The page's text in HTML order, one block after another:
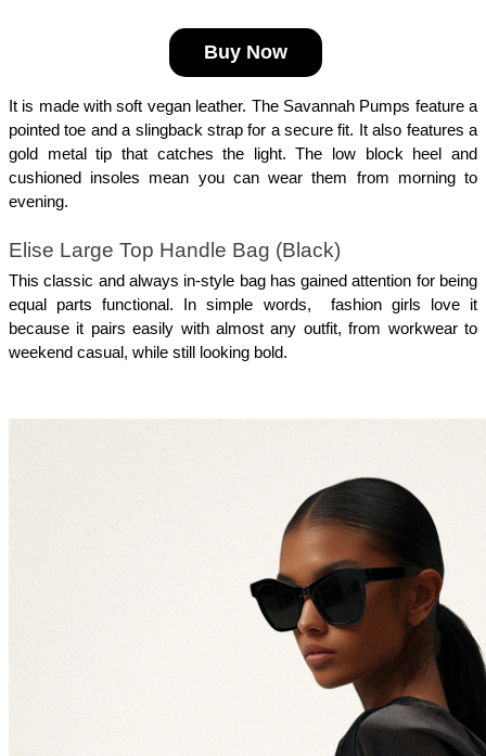
Buy Now
It is made with soft vegan leather. The Savannah Pumps feature a
pointed toe and a slingback strap for a secure fit. It also features a
gold metal tip that catches the light. The low block heel and
cushioned insoles mean you can wear them from morning to
evening.
Elise Large Top Handle Bag (Black)
This classic and always in-style bag has gained attention for being
equal parts functional. In simple words,  fashion girls love it
because it pairs easily with almost any outfit, from workwear to
weekend casual, while still looking bold.